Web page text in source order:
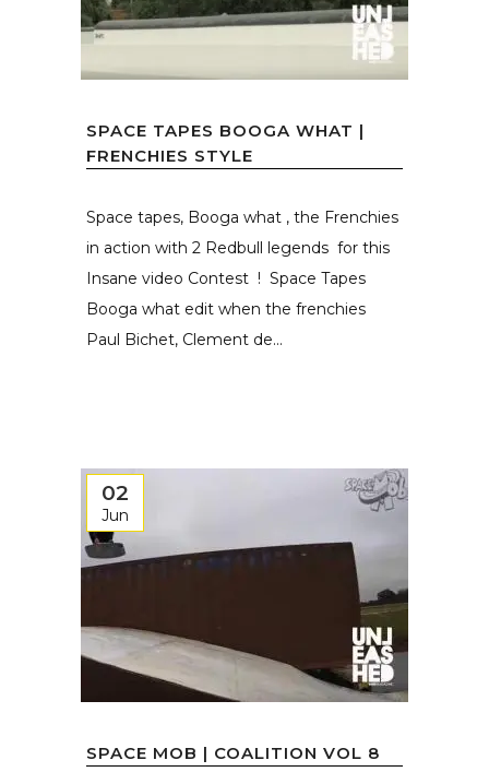
SPACE TAPES BOOGA WHAT |
FRENCHIES STYLE
Space tapes, Booga what , the Frenchies
in action with 2 Redbull legends for this
Insane video Contest ! Space Tapes
Booga what edit when the frenchies
Paul Bichet, Clement de...
02
Jun
SPACE MOB | COALITION VOL 8